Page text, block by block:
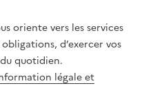
oriente vers les services
d’exercer vos
quotidien.
légale et